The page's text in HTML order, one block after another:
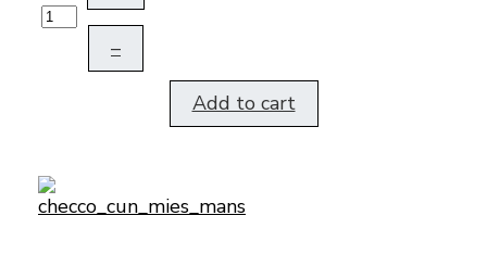
–
Add to cart